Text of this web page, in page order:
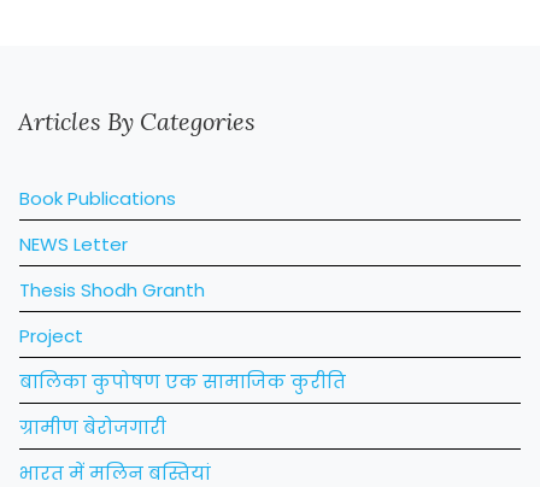
Articles By Categories
Book Publications
NEWS Letter
Thesis Shodh Granth
Project
बालिका कुपोषण एक सामाजिक कुरीति
ग्रामीण बेरोजगारी
भारत में मलिन बस्तियां